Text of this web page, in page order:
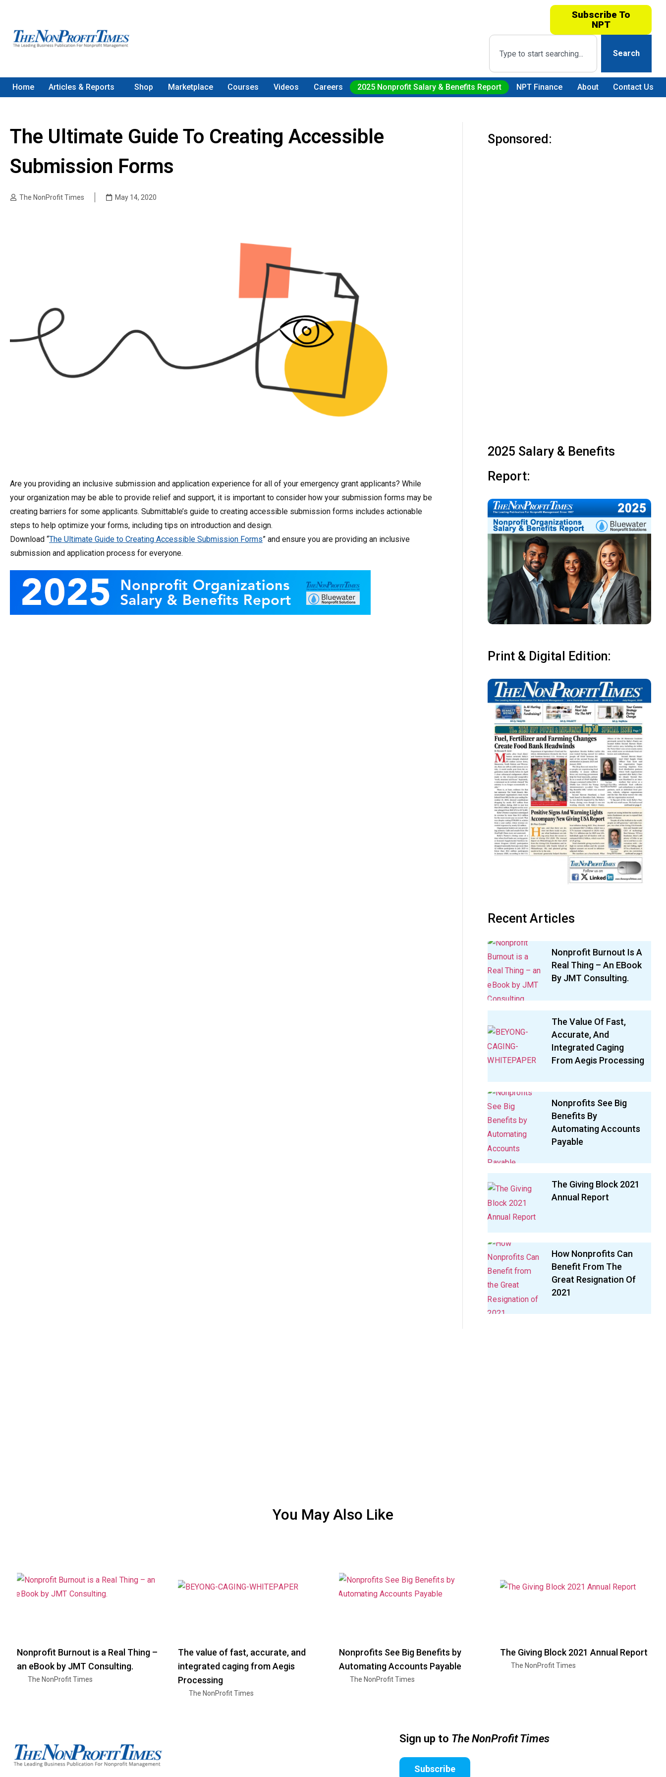
Subscribe To
NPT
Search
Home Articles & Reports Shop Marketplace Courses Videos Careers 2025 Nonprofit Salary & Benefits Report NPT Finance About Contact Us
The Ultimate Guide To Creating Accessible
Submission Forms
The NonProfit Times May 14, 2020
Are you providing an inclusive submission and application experience for all of your emergency grant applicants? While
your organization may be able to provide relief and support, it is important to consider how your submission forms may be
creating barriers for some applicants. Submittable’s guide to creating accessible submission forms includes actionable
steps to help optimize your forms, including tips on introduction and design.
Download “The Ultimate Guide to Creating Accessible Submission Forms” and ensure you are providing an inclusive
submission and application process for everyone.
Sponsored:
2025 Salary & Benefits
Report:
Print & Digital Edition:
Recent Articles
Nonprofit Burnout Is A
Real Thing – An EBook
By JMT Consulting.
The Value Of Fast,
Accurate, And
Integrated Caging
From Aegis Processing
Nonprofits See Big
Benefits By
Automating Accounts
Payable
The Giving Block 2021
Annual Report
How Nonprofits Can
Benefit From The
Great Resignation Of
2021
You May Also Like
Nonprofit Burnout is a Real Thing –
an eBook by JMT Consulting.
The NonProfit Times
The value of fast, accurate, and
integrated caging from Aegis
Processing
The NonProfit Times
Nonprofits See Big Benefits by
Automating Accounts Payable
The NonProfit Times
The Giving Block 2021 Annual Report
The NonProfit Times
Sign up to The NonProfit Times
Subscribe